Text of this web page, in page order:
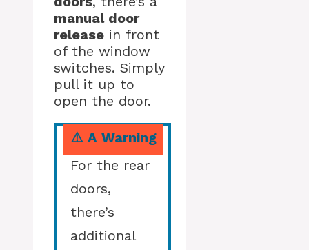
manual door
release in front
of the window
switches. Simply
pull it up to
open the door.
⚠️ A Warning
For the rear
doors,
there’s
additional